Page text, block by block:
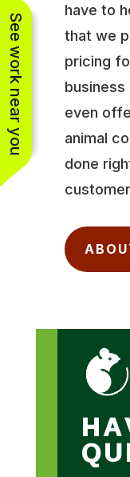
have to
that we
pricing
business
even
animal
done
See work near you